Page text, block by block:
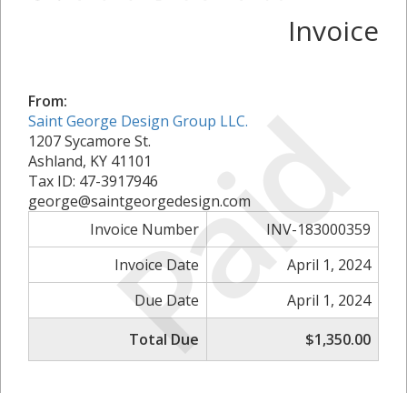
Paid
Invoice
From:
Saint George Design Group LLC.
1207 Sycamore St.
Ashland, KY 41101
Tax ID: 47-3917946
george@saintgeorgedesign.com
Invoice Number
INV-183000359
Invoice Date
April 1, 2024
Due Date
April 1, 2024
Total Due
$1,350.00